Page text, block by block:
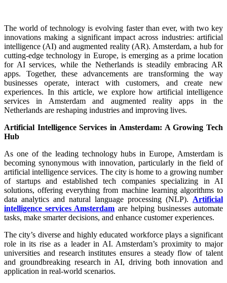
The world of technology is evolving faster than ever, with two key
innovations making a significant impact across industries: artificial
intelligence (AI) and augmented reality (AR). Amsterdam, a hub for
cutting-edge technology in Europe, is emerging as a prime location
for AI services, while the Netherlands is steadily embracing AR
apps. Together, these advancements are transforming the way
businesses operate, interact with customers, and create new
experiences. In this article, we explore how artificial intelligence
services in Amsterdam and augmented reality apps in the
Netherlands are reshaping industries and improving lives.
Artificial Intelligence Services in Amsterdam: A Growing Tech
Hub
As one of the leading technology hubs in Europe, Amsterdam is
becoming synonymous with innovation, particularly in the field of
artificial intelligence services. The city is home to a growing number
of startups and established tech companies specializing in AI
solutions, offering everything from machine learning algorithms to
data analytics and natural language processing (NLP). Artificial
intelligence services Amsterdam are helping businesses automate
tasks, make smarter decisions, and enhance customer experiences.
The city’s diverse and highly educated workforce plays a significant
role in its rise as a leader in AI. Amsterdam’s proximity to major
universities and research institutes ensures a steady flow of talent
and groundbreaking research in AI, driving both innovation and
application in real-world scenarios.